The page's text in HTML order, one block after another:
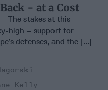
- at a Cost
The stakes at this
high – support for
defenses, and the [...]
Kelly